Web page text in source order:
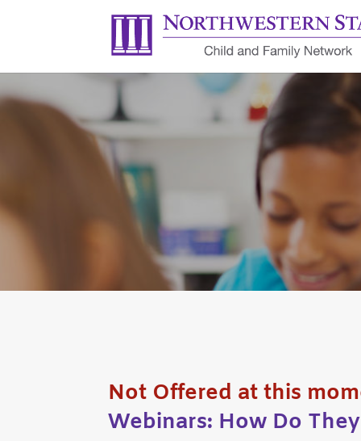
Not Offered at this
Webinars: How Do